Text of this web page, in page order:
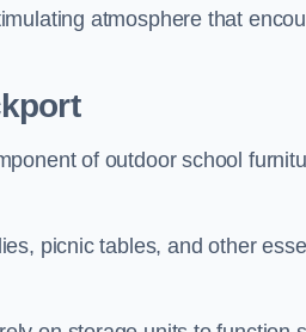
atmosphere that
of outdoor school
picnic tables, and other